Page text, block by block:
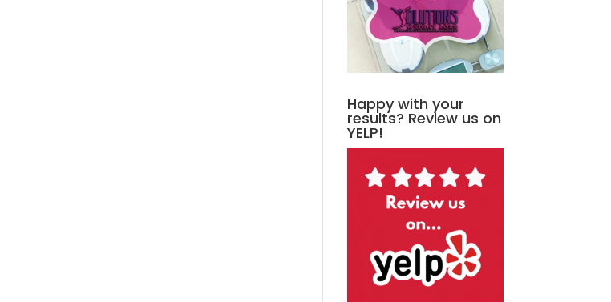
Happy with your
results? Review us on
YELP!